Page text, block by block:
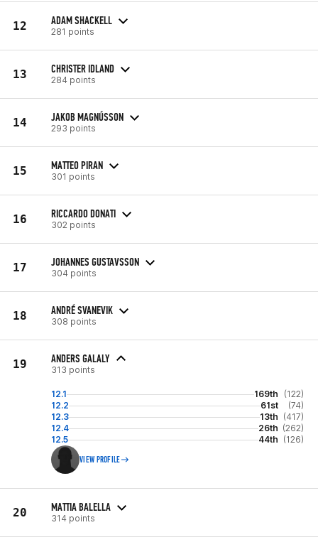
12 ADAM SHACKELL
281 points
13 CHRISTER IDLAND
284 points
14 JAKOB MAGNÚSSON
293 points
15 MATTEO PIRAN
301 points
16 RICCARDO DONATI
302 points
17 JOHANNES GUSTAVSSON
304 points
18 ANDRÉ SVANEVIK
308 points
19 ANDERS GALALY
313 points
12.1 169th
(122)
12.2
61st
(74)
12.3
13th (417)
12.4
26th (262)
12.5
44th (126)
VIEW PROFILE
20 MATTIA BALELLA
314 points